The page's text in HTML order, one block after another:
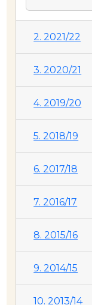
2. 2021/22
3. 2020/21
4. 2019/20
5. 2018/19
6. 2017/18
7. 2016/17
8. 2015/16
9. 2014/15
10. 2013/14